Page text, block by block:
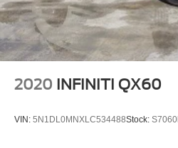
2020 INFINITI QX60
VIN: 5N1DL0MNXLC534488Stock: S7060